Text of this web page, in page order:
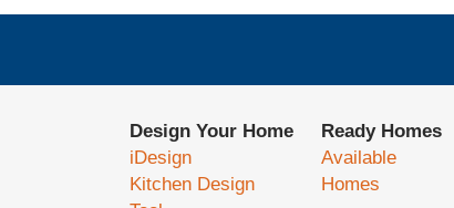
Design Your Home
iDesign
Kitchen Design
Ready Homes
Available
Homes